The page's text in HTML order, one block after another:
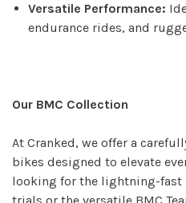
Versatile Performance:
endurance rides, and
Our BMC Collection
At Cranked, we offer a
bikes designed to elevate
looking for the lightning-fast